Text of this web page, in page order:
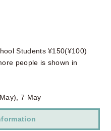
Students ¥150(¥100)
people is shown in
7 May